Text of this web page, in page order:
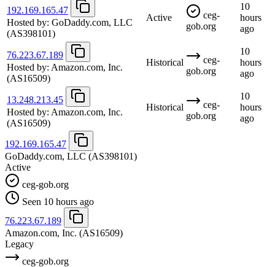
192.169.165.47
Hosted by: GoDaddy.com, LLC
(AS398101)
Active
ceg-
gob.org
10
hours
ago
76.223.67.189
Hosted by: Amazon.com, Inc.
(AS16509)
Historical
ceg-
gob.org
10
hours
ago
13.248.213.45
Hosted by: Amazon.com, Inc.
(AS16509)
Historical
ceg-
gob.org
10
hours
ago
192.169.165.47
GoDaddy.com, LLC (AS398101)
Active
ceg-gob.org
Seen 10 hours ago
76.223.67.189
Amazon.com, Inc. (AS16509)
Legacy
ceg-gob.org